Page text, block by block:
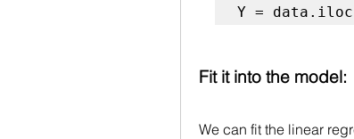
Y =
Fit it into the model:
We can fit the linear